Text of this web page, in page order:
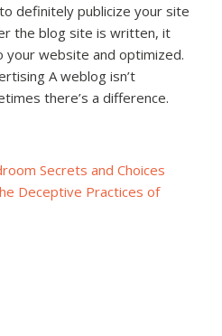
definitely publicize your site
the blog site is written, it
website and optimized.
A weblog isn’t
there’s a difference.
Secrets and Choices
Deceptive Practices of